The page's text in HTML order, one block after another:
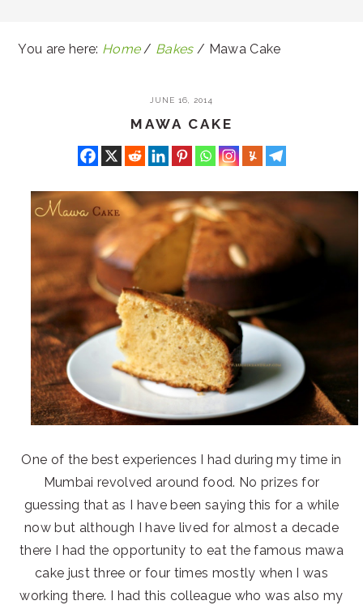
You are here: Home / Bakes / Mawa Cake
JUNE 16, 2014
MAWA CAKE
One of the best experiences I had during my time in
Mumbai revolved around food. No prizes for
guessing that as I have been saying this for a while
now but although I have lived for almost a decade
there I had the opportunity to eat the famous mawa
cake just three or four times mostly when I was
working there. I had this colleague who was also my